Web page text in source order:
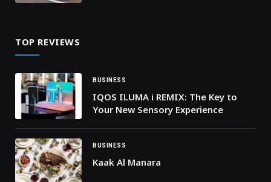
TOP REVIEWS
BUSINESS
IQOS ILUMA i REMIX: The Key to
Your New Sensory Experience
BUSINESS
Kaak Al Manara